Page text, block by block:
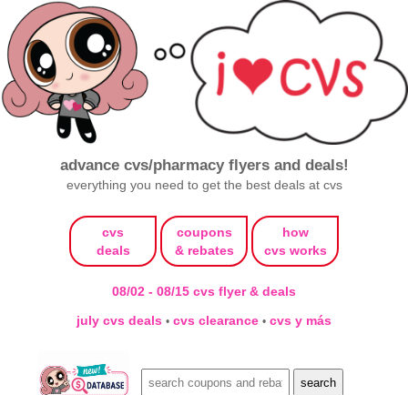
advance cvs/pharmacy flyers and deals!
everything you need to get the best deals at cvs
cvs
deals
coupons
& rebates
how
cvs works
08/02 - 08/15 cvs flyer & deals
july cvs deals • cvs clearance • cvs y más